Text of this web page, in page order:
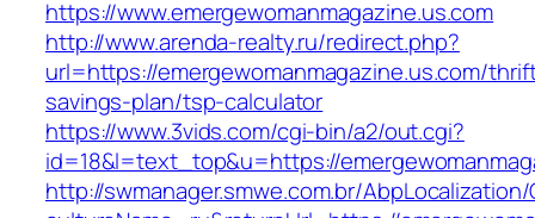
https://www.emergewomanmagazine.us.com
http://www.arenda-realty.ru/redirect.php?
url=https://emergewomanmagazine.us.com/
savings-plan/tsp-calculator
https://www.3vids.com/cgi-bin/a2/out.cgi?
id=18&l=text_top&u=https://
http://swmanager.smwe.com.br/